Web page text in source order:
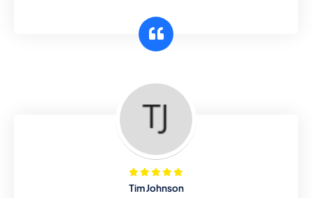
customer segments or different
business locations.
Pharmacy
Our software is perfect for any
pharmaceutical company. You can set
product expiration dates and lot
numbers, and sell in different units of
Tim Johnson